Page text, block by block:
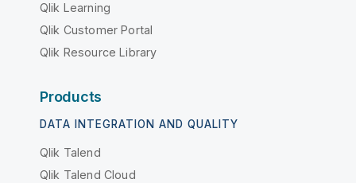
Qlik Learning
Qlik Customer Portal
Qlik Resource Library
Products
DATA INTEGRATION AND QUALITY
Qlik Talend
Qlik Talend Cloud